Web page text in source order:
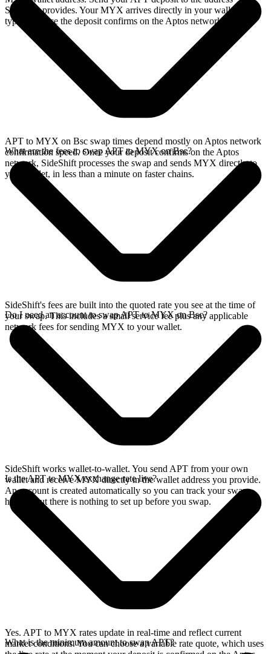
SideShift provides. Your MYX arrives directly in your wallet,
typically once the deposit confirms on the Aptos network.
APT to MYX on Bsc swap times depend mostly on Aptos network
confirmation speed. Once your deposit confirms on the Aptos
network, SideShift processes the swap and sends MYX directly to
your wallet, in less than a minute on faster chains.
What are the fees to swap APT to MYX on Bsc?
SideShift's fees are built into the quoted rate you see at the time of
your swap. This includes a small service fee plus any applicable
network fees for sending MYX to your wallet.
Do I need an account to swap APT to MYX on Bsc?
SideShift works wallet-to-wallet. You send APT from your own
wallet and receive MYX directly in the wallet address you provide.
An account is created automatically so you can track your swap
history, but there is nothing to set up before you swap.
Is the APT to MYX exchange rate live?
Yes. APT to MYX rates update in real-time and reflect current
market conditions. You can choose a variable rate quote, which uses
What is the minimum amount to swap APT?